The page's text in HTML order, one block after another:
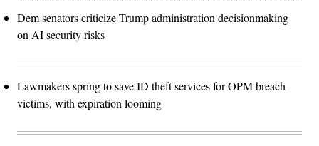
Dem senators criticize Trump administration decisionmaking
on AI security risks
Lawmakers spring to save ID theft services for OPM breach
victims, with expiration looming